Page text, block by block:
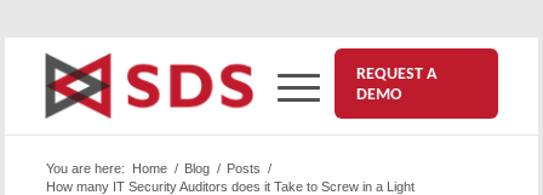
REQUEST A
DEMO
You are here: Home / Blog / Posts
/
How many IT Security Auditors does it Take to Screw in a Light